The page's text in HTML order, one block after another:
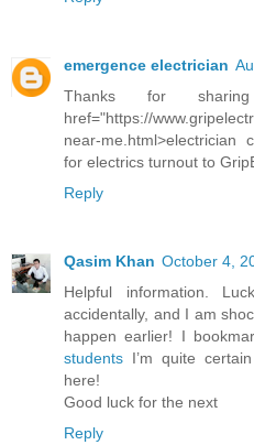
emergence electrician
Thanks for
href="https://
near-me.html>electrician
for electrics turnout to
Reply
Qasim Khan October 4,
Helpful information.
accidentally, and I am
happen earlier! I
students I’m quite
here!
Good luck for the next
Reply